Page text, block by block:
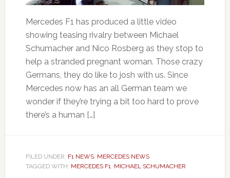
Mercedes F1 has produced a little video
showing teasing rivalry between Michael
Schumacher and Nico Rosberg as they stop to
help a stranded pregnant woman. Those crazy
Germans, they do like to josh with us. Since
Mercedes now has an all German team we
wonder if they’re trying a bit too hard to prove
there’s a human […]
FILED UNDER: F1 NEWS, MERCEDES NEWS
TAGGED WITH: MERCEDES F1 MICHAEL SCHUMACHER